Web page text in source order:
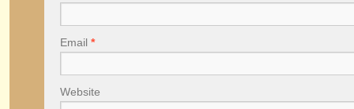
Email *
Website